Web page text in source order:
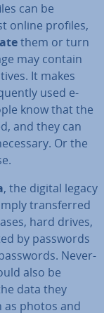
can be
online profiles,
them or turn
may contain
It makes
used e-
know that the
and they can
Or the
, the digital legacy
trans­ferred
hard drives,
by passwords
Nev­er­
also be
data they
as photos and